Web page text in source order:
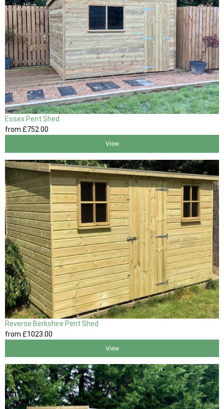
Essex Pent Shed
from £752 .00
View
Reverse Berkshire Pent Shed
from £1023 .00
View